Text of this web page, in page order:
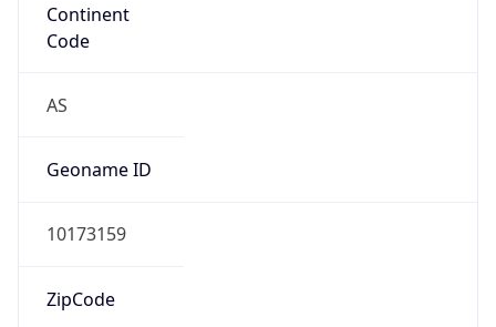
Continent
Code
AS
Geoname ID
10173159
ZipCode